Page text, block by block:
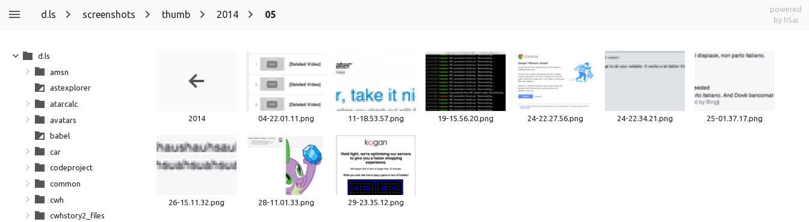
d.ls screenshots thumb 2014 05
powered
by h5ai
2014 04-22.01.11.png 11-18.53.57.png 19-15.56.20.png 24-22.27.56.png 24-22.34.21.png 25-01.37.17.png
26-15.11.32.png 28-11.01.33.png 29-23.35.12.png
d.ls
amsn
astexplorer
atarcalc
avatars
babel
car
codeproject
common
cwh
cwhstory2_files